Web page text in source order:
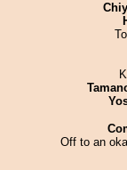
Off to an